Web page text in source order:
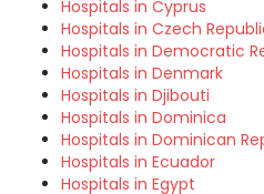
Hospitals in Cyprus
Hospitals in Czech
Hospitals in Democratic
Hospitals in Denmark
Hospitals in Djibouti
Hospitals in Dominica
Hospitals in Dominican
Hospitals in Ecuador
Hospitals in Egypt